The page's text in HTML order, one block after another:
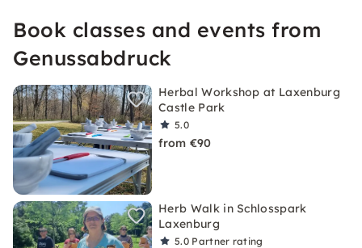
Book classes and events from
Genussabdruck
Herbal Workshop at Laxenburg
Castle Park
5.0
from €90
Herb Walk in Schlosspark
Laxenburg
5.0 Partner rating